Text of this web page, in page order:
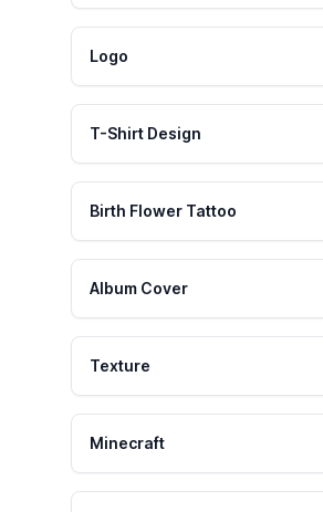
Logo
T-Shirt Design
Birth Flower Tattoo
Album Cover
Texture
Minecraft